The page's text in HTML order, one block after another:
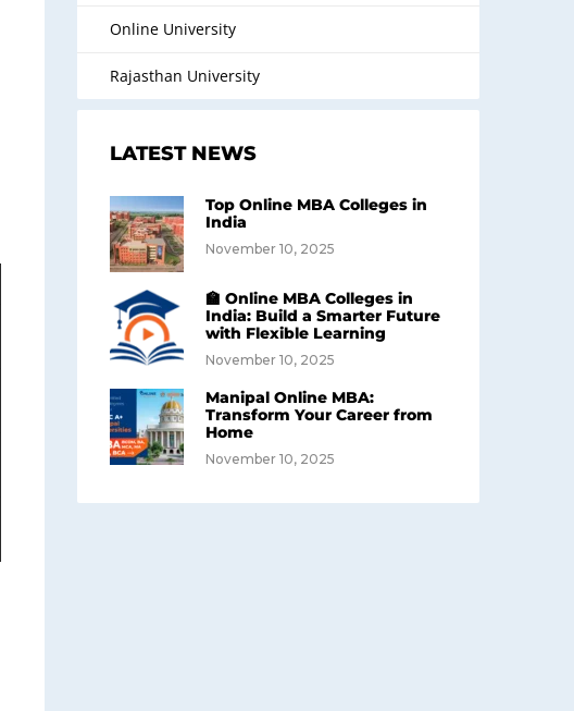
Online University
Rajasthan University
LATEST NEWS
Top Online MBA Colleges in
India
November 10, 2025
🏫 Online MBA Colleges in
India: Build a Smarter Future
with Flexible Learning
November 10, 2025
Manipal Online MBA:
Transform Your Career from
Home
November 10, 2025